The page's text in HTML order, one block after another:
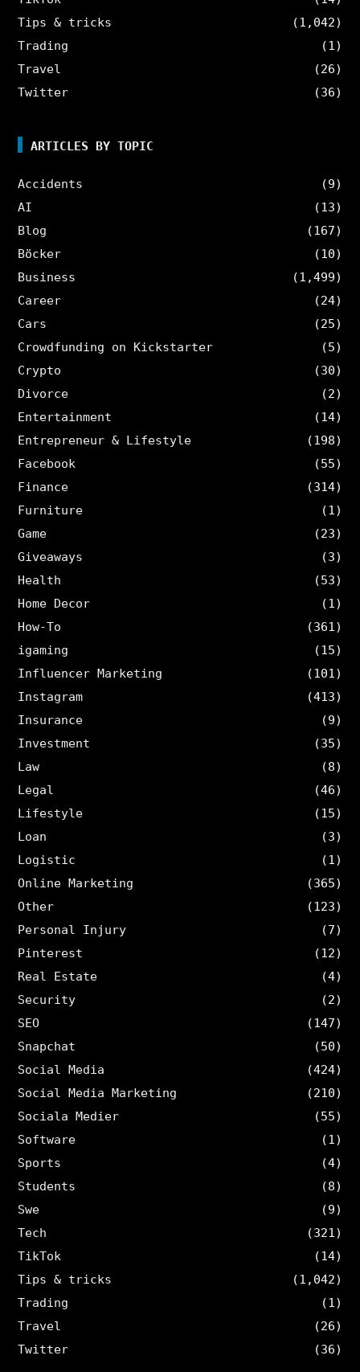
Tips & tricks
(1,042)
Trading
(1)
Travel
(26)
Twitter
(36)
ARTICLES BY TOPIC
Accidents
(9)
AI
(13)
Blog
(167)
Böcker
(10)
Business
(1,499)
Career
(24)
Cars
(25)
Crowdfunding on Kickstarter
(5)
Crypto
(30)
Divorce
(2)
Entertainment
(14)
Entrepreneur & Lifestyle
(198)
Facebook
(55)
Finance
(314)
Furniture
(1)
Game
(23)
Giveaways
(3)
Health
(53)
Home Decor
(1)
How-To
(361)
igaming
(15)
Influencer Marketing
(101)
Instagram
(413)
Insurance
(9)
Investment
(35)
Law
(8)
Legal
(46)
Lifestyle
(15)
Loan
(3)
Logistic
(1)
Online Marketing
(365)
Other
(123)
Personal Injury
(7)
Pinterest
(12)
Real Estate
(4)
Security
(2)
SEO
(147)
Snapchat
(50)
Social Media
(424)
Social Media Marketing
(210)
Sociala Medier
(55)
Software
(1)
Sports
(4)
Students
(8)
Swe
(9)
Tech
(321)
TikTok
(14)
Tips & tricks
(1,042)
Trading
(1)
Travel
(26)
Twitter
(36)